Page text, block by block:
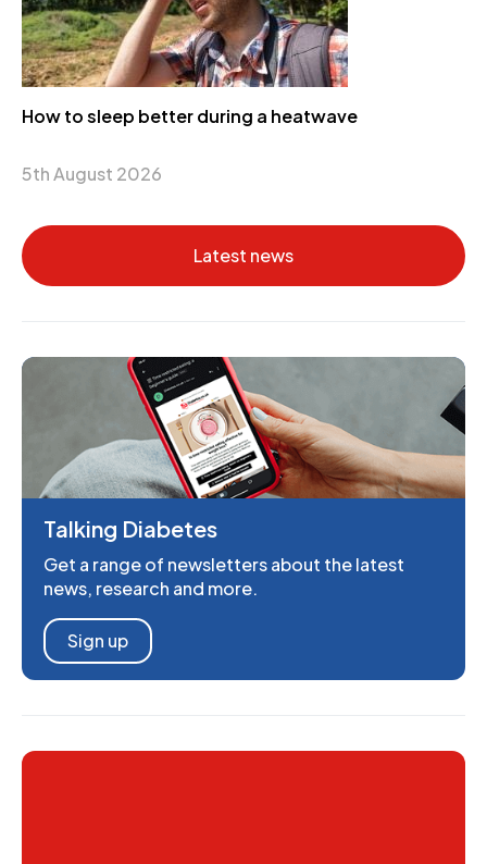
How to sleep better during a heatwave
5th August 2026
Latest news
Talking Diabetes
Get a range of newsletters about the latest
news, research and more.
Sign up